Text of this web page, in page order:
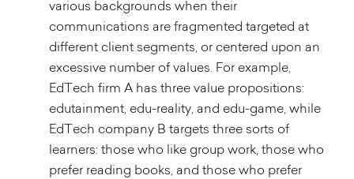
various backgrounds when their
communications are fragmented targeted at
different client segments, or centered upon an
excessive number of values. For example,
EdTech firm A has three value propositions:
edutainment, edu-reality, and edu-game, while
EdTech company B targets three sorts of
learners: those who like group work, those who
prefer reading books, and those who prefer